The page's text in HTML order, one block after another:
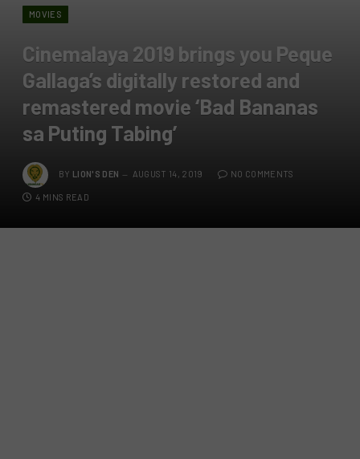
MOVIES
Cinemalaya 2019 brings you Peque
Gallaga’s digitally restored and
remastered movie ‘Bad Bananas
sa Puting Tabing’
BY LION'S DEN AUGUST 14, 2019 NO COMMENTS
4 MINS READ